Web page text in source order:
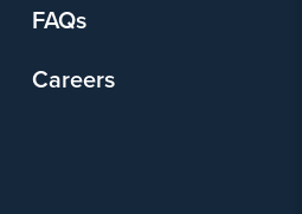
FAQs
Careers